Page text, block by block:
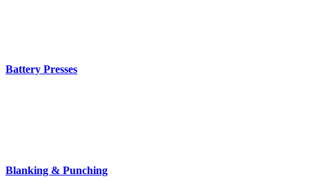
Battery Presses
Blanking & Punching